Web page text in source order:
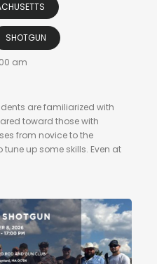
SHOTGUN
am
are familiarized with
toward those with
from novice to the
up some skills. Even at